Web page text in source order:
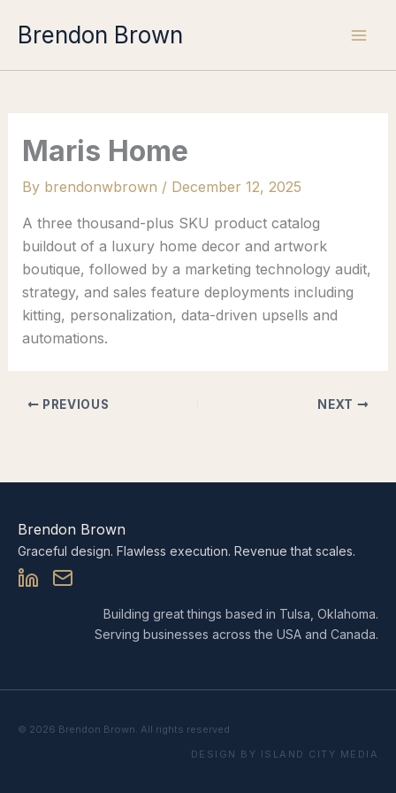
Brendon Brown
Maris Home
By brendonwbrown / December 12, 2025
A three thousand-plus SKU product catalog
buildout of a luxury home decor and artwork
boutique, followed by a marketing technology audit,
strategy, and sales feature deployments including
kitting, personalization, data-driven upsells and
automations.
PREVIOUS NEXT
Brendon Brown
Graceful design. Flawless execution. Revenue that scales.
Building great things based in Tulsa, Oklahoma.
Serving businesses across the USA and Canada.
© 2026 Brendon Brown. All rights reserved
DESIGN BY ISLAND CITY MEDIA